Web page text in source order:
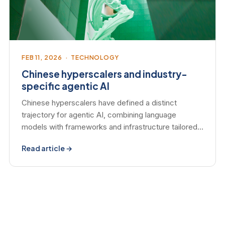
FEB 11, 2026 · TECHNOLOGY
Chinese hyperscalers and industry-
specific agentic AI
Chinese hyperscalers have defined a distinct
trajectory for agentic AI, combining language
models with frameworks and infrastructure tailored…
Read article →